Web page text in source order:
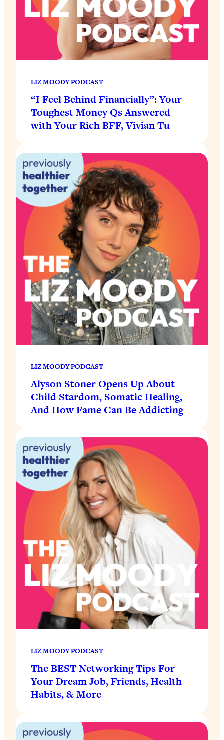
LIZ MOODY PODCAST
“I Feel Behind Financially”: Your
Toughest Money Qs Answered
with Your Rich BFF, Vivian Tu
LIZ MOODY PODCAST
Alyson Stoner Opens Up About
Child Stardom, Somatic Healing,
And How Fame Can Be Addicting
LIZ MOODY PODCAST
The BEST Networking Tips For
Your Dream Job, Friends, Health
Habits, & More